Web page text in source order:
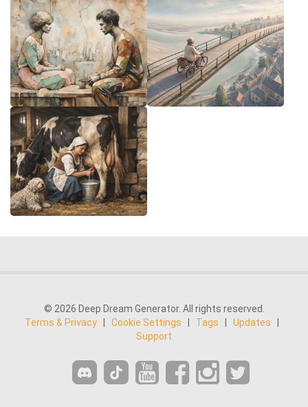
© 2026 Deep Dream Generator. All rights reserved.
Terms & Privacy
Cookie Settings Tags Updates
Support